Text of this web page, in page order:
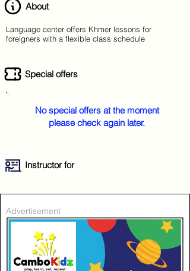
About
Language center offers Khmer lessons for
foreigners with a flexible class schedule
Special offers
No special offers at the moment
please check again later.
Instructor for
Advertisement